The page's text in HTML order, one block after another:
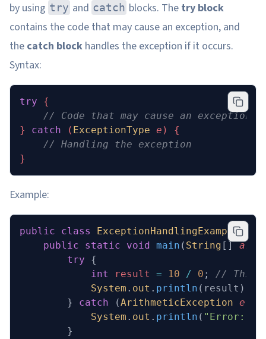
by using try and catch blocks. The try block
contains the code that may cause an exception, and
the catch block handles the exception if it occurs.
Syntax:
try {
    // Code that may cause an exception
} catch ( ExceptionType e ) {
    // Handling the exception
}
Example:
public class ExceptionHandlingExample {
    public
static void main ( String [] args
        try
{
            int
result = 10 / 0 ; // This
            System
. out . println (result);
        }
catch (ArithmeticException e
            System
. out . println ( "Error:
        }